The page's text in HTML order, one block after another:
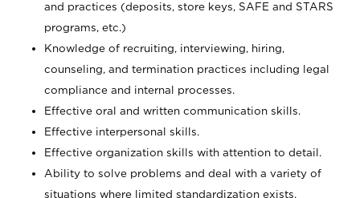
and practices (deposits, store keys, SAFE and STARS
programs, etc.)
Knowledge of recruiting, interviewing, hiring,
counseling, and termination practices including legal
compliance and internal processes.
Effective oral and written communication skills.
Effective interpersonal skills.
Effective organization skills with attention to detail.
Ability to solve problems and deal with a variety of
situations where limited standardization exists.